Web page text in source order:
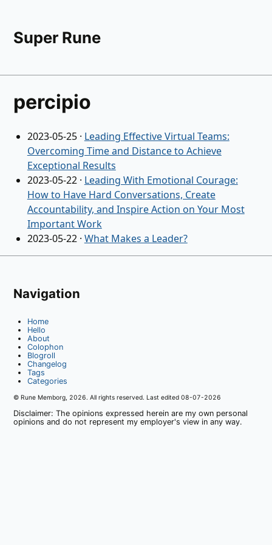
Super Rune
percipio
2023-05-25· Leading Effective Virtual Teams:
Overcoming Time and Distance to Achieve
Exceptional Results
2023-05-22· Leading With Emotional Courage:
How to Have Hard Conversations, Create
Accountability, and Inspire Action on Your Most
Important Work
2023-05-22· What Makes a Leader?
Navigation
Home
Hello
About
Colophon
Blogroll
Changelog
Tags
Categories
© Rune Memborg, 2026. All rights reserved. Last edited08-07-2026
Disclaimer: The opinions expressed herein are my own personal
opinions and do not represent my employer's view in any way.